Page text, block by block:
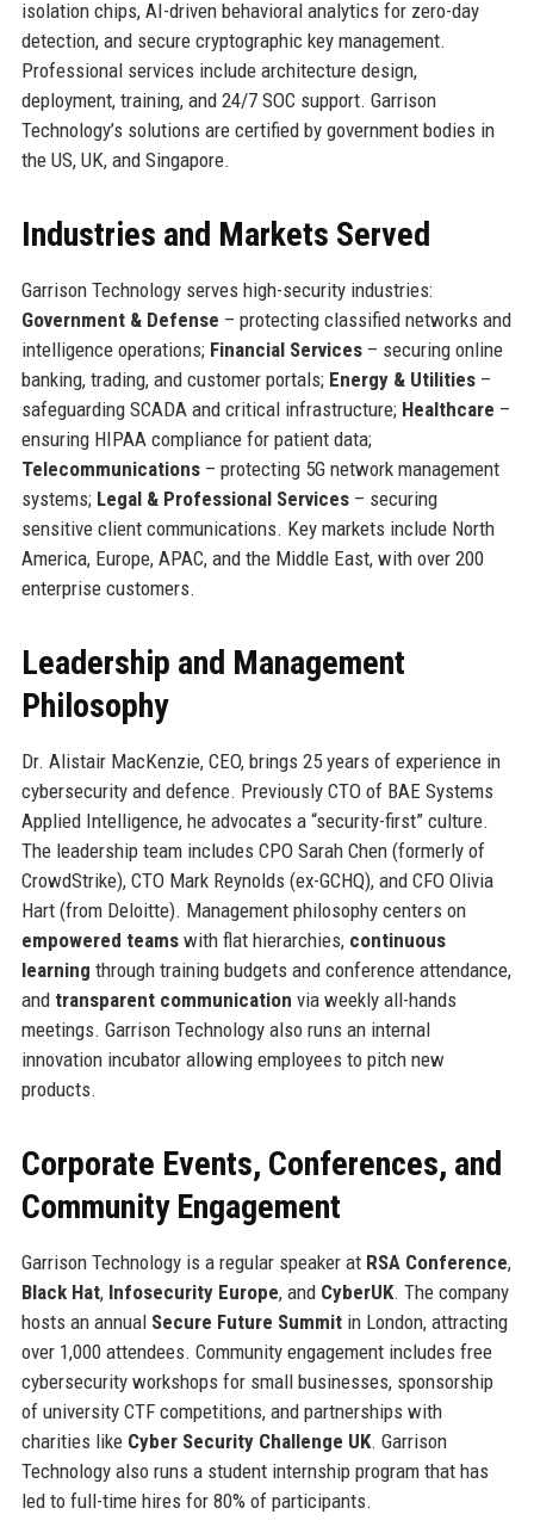
isolation chips, AI-driven behavioral analytics for zero-day
detection, and secure cryptographic key management.
Professional services include architecture design,
deployment, training, and 24/7 SOC support. Garrison
Technology’s solutions are certified by government bodies in
the US, UK, and Singapore.
Industries and Markets Served
Garrison Technology serves high-security industries:
Government & Defense – protecting classified networks and
intelligence operations; Financial Services– securing online
banking, trading, and customer portals; Energy & Utilities–
safeguarding SCADA and critical infrastructure; Healthcare –
ensuring HIPAA compliance for patient data;
Telecommunications– protecting 5G network management
systems; Legal & Professional Services– securing
sensitive client communications. Key markets include North
America, Europe, APAC, and the Middle East, with over 200
enterprise customers.
Leadership and Management
Philosophy
Dr. Alistair MacKenzie, CEO, brings 25 years of experience in
cybersecurity and defence. Previously CTO of BAE Systems
Applied Intelligence, he advocates a “security-first” culture.
The leadership team includes CPO Sarah Chen (formerly of
CrowdStrike), CTO Mark Reynolds (ex-GCHQ), and CFO Olivia
Hart (from Deloitte). Management philosophy centers on
empowered teamswith flat hierarchies, continuous
learning through training budgets and conference attendance,
and transparent communication via weekly all-hands
meetings. Garrison Technology also runs an internal
innovation incubator allowing employees to pitch new
products.
Corporate Events, Conferences, and
Community Engagement
Garrison Technology is a regular speaker at RSA Conference,
Black Hat, Infosecurity Europe, and CyberUK. The company
hosts an annual Secure Future Summitin London, attracting
over 1,000 attendees. Community engagement includes free
cybersecurity workshops for small businesses, sponsorship
of university CTF competitions, and partnerships with
charities like Cyber Security Challenge UK. Garrison
Technology also runs a student internship program that has
led to full-time hires for 80% of participants.